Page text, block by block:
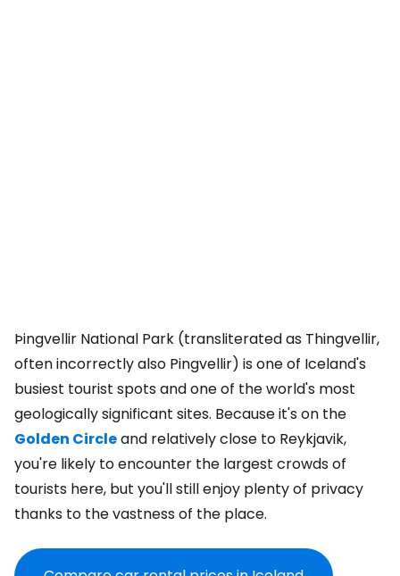
Þingvellir National Park (transliterated as Thingvellir,
often incorrectly also Pingvellir) is one of Iceland's
busiest tourist spots and one of the world's most
geologically significant sites. Because it's on the
Golden Circleand relatively close to Reykjavik,
you're likely to encounter the largest crowds of
tourists here, but you'll still enjoy plenty of privacy
thanks to the vastness of the place.